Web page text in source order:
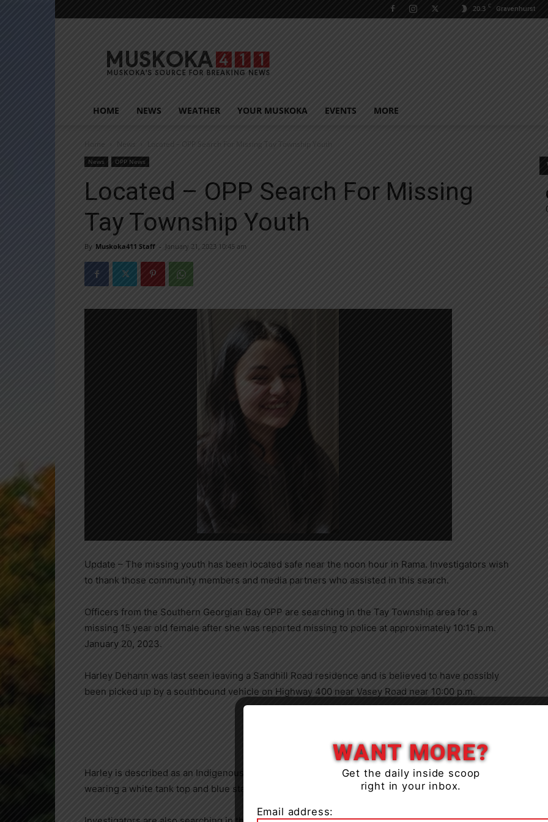
20.3 C Gravenhurst
HOME NEWS WEATHER YOUR MUSKOKA EVENTS MORE
Home News Located – OPP Search For Missing Tay Township Youth
News OPP News
Located – OPP Search For Missing
Tay Township Youth
By Muskoka411 Staff - January 21, 2023 10:45 am
Update – The missing youth has been located safe near the noon hour in Rama. Investigators wish
to thank those community members and media partners who assisted in this search.
Officers from the Southern Georgian Bay OPP are searching in the Tay Township area for a
missing 15 year old female after she was reported missing to police at approximately 10:15 p.m.
January 20, 2023.
Harley Dehann was last seen leaving a Sandhill Road residence and is believed to have possibly
been picked up by a southbound vehicle on Highway 400 near Vasey Road near 10:00 p.m.
Harley is described as an Indigenous female, age 15 years, 5′ 5″ tall 110 lbs, with long black hair
wearing a white tank top and blue star pajama pants, no footwear.
WANT MORE?
Get the daily inside scoop
right in your inbox.
Email address: